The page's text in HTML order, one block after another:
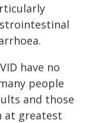
have no
people
and those
at greatest